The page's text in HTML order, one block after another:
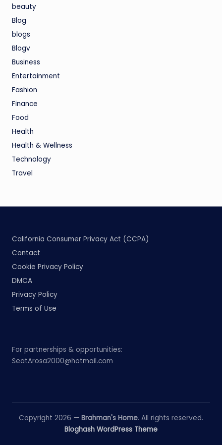
beauty
Blog
blogs
Blogv
Business
Entertainment
Fashion
Finance
Food
Health
Health & Wellness
Technology
Travel
California Consumer Privacy Act (CCPA)
Contact
Cookie Privacy Policy
DMCA
Privacy Policy
Terms of Use
For partnerships & opportunities:
SeatArosa2000@hotmail.com
Copyright 2026 — Brahman's Home. All rights reserved.
Bloghash WordPress Theme